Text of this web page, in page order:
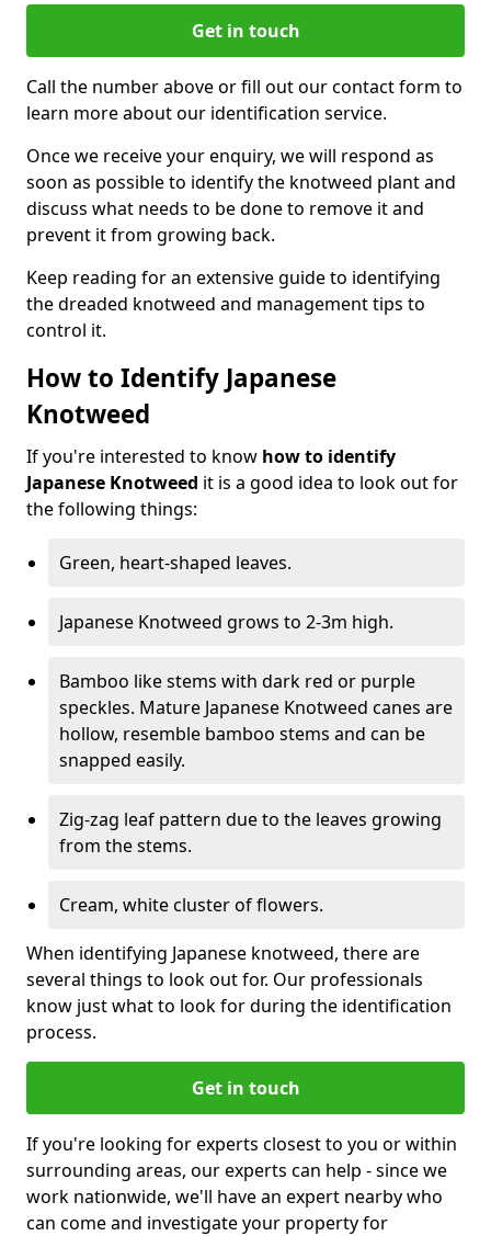
Get in touch
Call the number above or fill out our contact form to
learn more about our identification service.
Once we receive your enquiry, we will respond as
soon as possible to identify the knotweed plant and
discuss what needs to be done to remove it and
prevent it from growing back.
Keep reading for an extensive guide to identifying
the dreaded knotweed and management tips to
control it.
How to Identify Japanese
Knotweed
If you're interested to know how to identify
Japanese Knotweed it is a good idea to look out for
the following things:
Green, heart-shaped leaves.
Japanese Knotweed grows to 2-3m high.
Bamboo like stems with dark red or purple
speckles. Mature Japanese Knotweed canes are
hollow, resemble bamboo stems and can be
snapped easily.
Zig-zag leaf pattern due to the leaves growing
from the stems.
Cream, white cluster of flowers.
When identifying Japanese knotweed, there are
several things to look out for. Our professionals
know just what to look for during the identification
process.
Get in touch
If you're looking for experts closest to you or within
surrounding areas, our experts can help - since we
work nationwide, we'll have an expert nearby who
can come and investigate your property for